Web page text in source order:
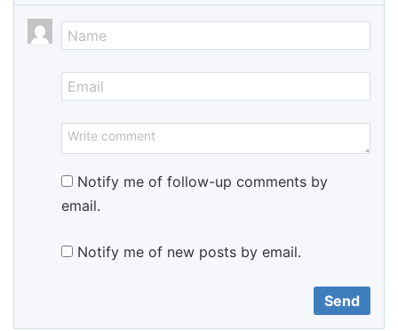
Notify me of follow-up comments by
email.
Notify me of new posts by email.